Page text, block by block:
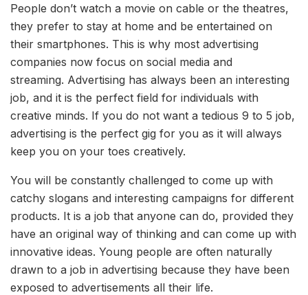
People don’t watch a movie on cable or the theatres,
they prefer to stay at home and be entertained on
their smartphones. This is why most advertising
companies now focus on social media and
streaming. Advertising has always been an interesting
job, and it is the perfect field for individuals with
creative minds. If you do not want a tedious 9 to 5 job,
advertising is the perfect gig for you as it will always
keep you on your toes creatively.
You will be constantly challenged to come up with
catchy slogans and interesting campaigns for different
products. It is a job that anyone can do, provided they
have an original way of thinking and can come up with
innovative ideas. Young people are often naturally
drawn to a job in advertising because they have been
exposed to advertisements all their life.